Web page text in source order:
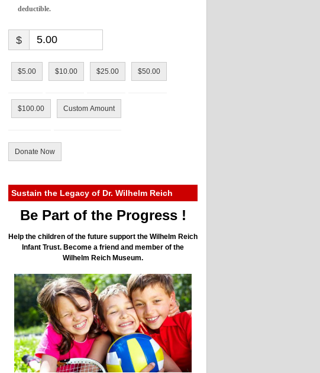
deductible.
$
$5.00 $10.00 $25.00 $50.00
$100.00 Custom Amount
Donate Now
Sustain the Legacy of Dr. Wilhelm Reich
Be Part of the Progress !
Help the children of the future support the Wilhelm Reich
Infant Trust. Become a friend and member of the
Wilhelm Reich Museum.